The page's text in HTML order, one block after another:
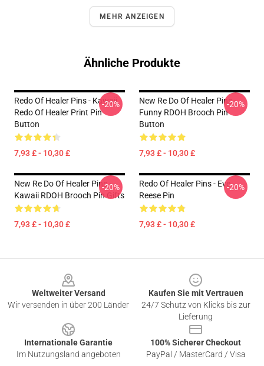
MEHR ANZEIGEN
Ähnliche Produkte
Redo Of Healer Pins - Kawaii
Redo Of Healer Print Pin
Button
7,93 £ - 10,30 £
-20%
New Re Do Of Healer Pins -
Funny RDOH Brooch Pin
Button
7,93 £ - 10,30 £
-20%
New Re Do Of Healer Pins -
Kawaii RDOH Brooch Pin Gifts
7,93 £ - 10,30 £
-20%
Redo Of Healer Pins - Eve
Reese Pin
7,93 £ - 10,30 £
-20%
Weltweiter Versand
Wir versenden in über 200 Länder
Kaufen Sie mit Vertrauen
24/7 Schutz von Klicks bis zur
Lieferung
Internationale Garantie
Im Nutzungsland angeboten
100% Sicherer Checkout
PayPal / MasterCard / Visa